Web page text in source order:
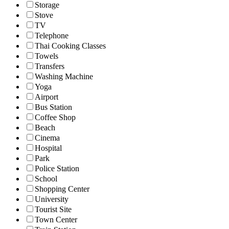
Storage
Stove
TV
Telephone
Thai Cooking Classes
Towels
Transfers
Washing Machine
Yoga
Airport
Bus Station
Coffee Shop
Beach
Cinema
Hospital
Park
Police Station
School
Shopping Center
University
Tourist Site
Town Center